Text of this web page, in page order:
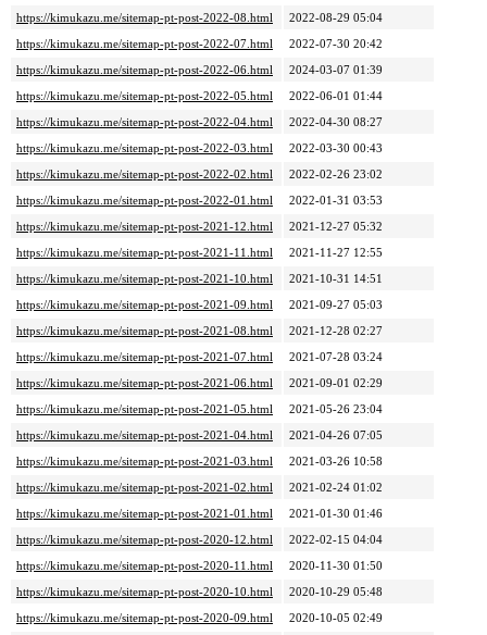
https://kimukazu.me/sitemap-pt-post-2022-08.html
2022-08-29 05:04
https://kimukazu.me/sitemap-pt-post-2022-07.html
2022-07-30 20:42
https://kimukazu.me/sitemap-pt-post-2022-06.html
2024-03-07 01:39
https://kimukazu.me/sitemap-pt-post-2022-05.html
2022-06-01 01:44
https://kimukazu.me/sitemap-pt-post-2022-04.html
2022-04-30 08:27
https://kimukazu.me/sitemap-pt-post-2022-03.html
2022-03-30 00:43
https://kimukazu.me/sitemap-pt-post-2022-02.html
2022-02-26 23:02
https://kimukazu.me/sitemap-pt-post-2022-01.html
2022-01-31 03:53
https://kimukazu.me/sitemap-pt-post-2021-12.html
2021-12-27 05:32
https://kimukazu.me/sitemap-pt-post-2021-11.html
2021-11-27 12:55
https://kimukazu.me/sitemap-pt-post-2021-10.html
2021-10-31 14:51
https://kimukazu.me/sitemap-pt-post-2021-09.html
2021-09-27 05:03
https://kimukazu.me/sitemap-pt-post-2021-08.html
2021-12-28 02:27
https://kimukazu.me/sitemap-pt-post-2021-07.html
2021-07-28 03:24
https://kimukazu.me/sitemap-pt-post-2021-06.html
2021-09-01 02:29
https://kimukazu.me/sitemap-pt-post-2021-05.html
2021-05-26 23:04
https://kimukazu.me/sitemap-pt-post-2021-04.html
2021-04-26 07:05
https://kimukazu.me/sitemap-pt-post-2021-03.html
2021-03-26 10:58
https://kimukazu.me/sitemap-pt-post-2021-02.html
2021-02-24 01:02
https://kimukazu.me/sitemap-pt-post-2021-01.html
2021-01-30 01:46
https://kimukazu.me/sitemap-pt-post-2020-12.html
2022-02-15 04:04
https://kimukazu.me/sitemap-pt-post-2020-11.html
2020-11-30 01:50
https://kimukazu.me/sitemap-pt-post-2020-10.html
2020-10-29 05:48
https://kimukazu.me/sitemap-pt-post-2020-09.html
2020-10-05 02:49